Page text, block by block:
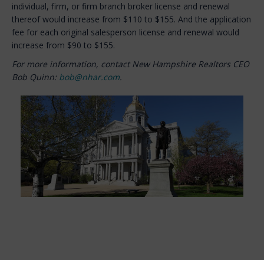
individual, firm, or firm branch broker license and renewal
thereof would increase from $110 to $155. And the application
fee for each original salesperson license and renewal would
increase from $90 to $155.
For more information, contact New Hampshire Realtors CEO
Bob Quinn: bob@nhar.com.